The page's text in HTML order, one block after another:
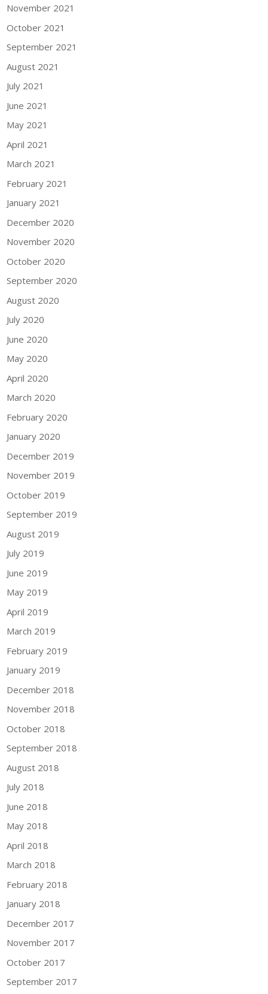
November 2021
October 2021
September 2021
August 2021
July 2021
June 2021
May 2021
April 2021
March 2021
February 2021
January 2021
December 2020
November 2020
October 2020
September 2020
August 2020
July 2020
June 2020
May 2020
April 2020
March 2020
February 2020
January 2020
December 2019
November 2019
October 2019
September 2019
August 2019
July 2019
June 2019
May 2019
April 2019
March 2019
February 2019
January 2019
December 2018
November 2018
October 2018
September 2018
August 2018
July 2018
June 2018
May 2018
April 2018
March 2018
February 2018
January 2018
December 2017
November 2017
October 2017
September 2017